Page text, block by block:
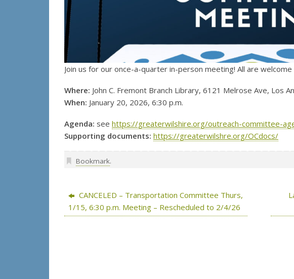
Join us for our once-a-quarter in-person meeting! All are welcome
Where: John C. Fremont Branch Library, 6121 Melrose Ave, Los
When: January 20, 2026, 6:30 p.m.
Agenda: see https://greaterwilshire.org/outreach-committee-
Supporting documents: https://greaterwilshre.org/OCdocs/
Bookmark.
CANCELED – Transportation Committee Thurs,
1/15, 6:30 p.m. Meeting – Rescheduled to 2/4/26